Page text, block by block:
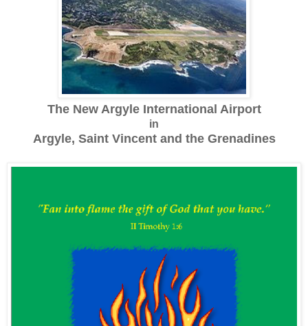
The New Argyle International Airport
in
Argyle, Saint Vincent and the Grenadines